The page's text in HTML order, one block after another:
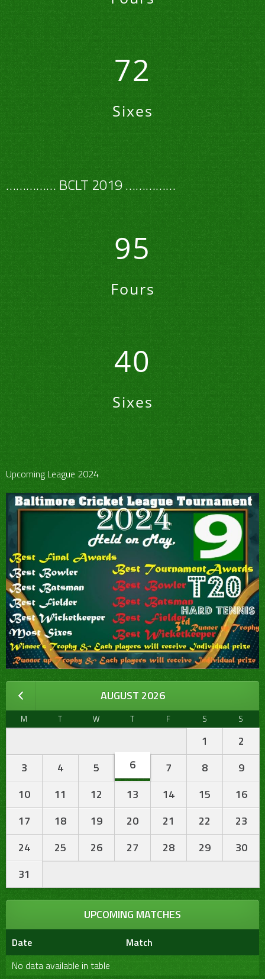
72
Sixes
…………… BCLT 2019 ……………
95
Fours
40
Sixes
Upcoming League 2024
AUGUST 2026
M T W T F S S
1
2
3
4 5 6 7 8
9
10
11 12 13 14 15
16
17
18 19 20 21 22
23
24
25 26 27 28 29
30
31
UPCOMING MATCHES
Date
Match
No data available in table